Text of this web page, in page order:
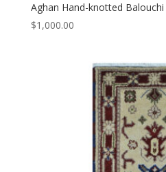
Aghan Hand-knotted Balouchi
$1,000.00